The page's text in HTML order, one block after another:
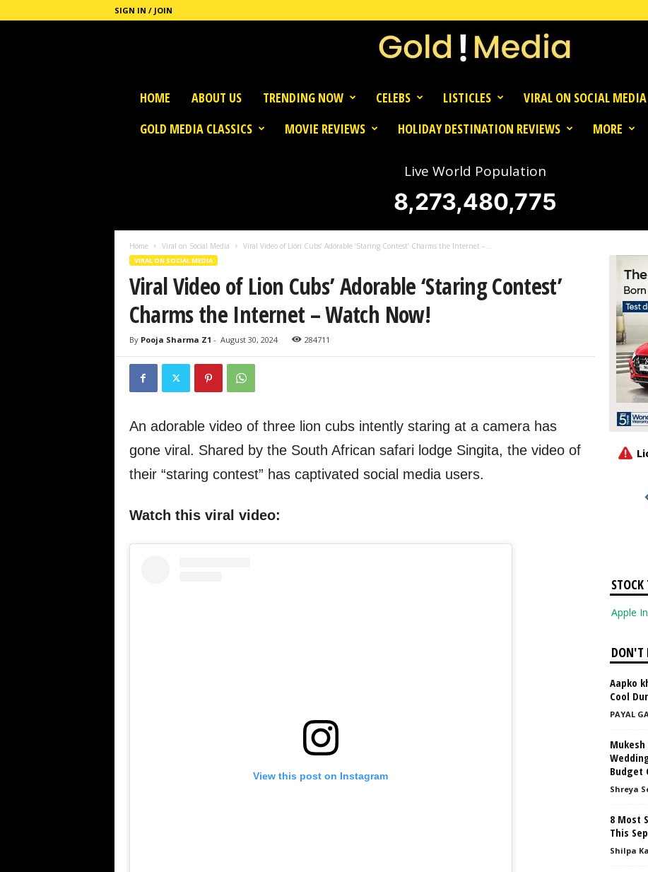
SIGN IN / JOIN
HOME ABOUT US TRENDING NOW CELEBS LISTICLES
VIRAL ON SOCIAL MEDIA
GOLD MEDIA CLASSICS
MOVIE REVIEWS HOLIDAY DESTINATION REVIEWS MORE
Live World Population
8,273,480,775
Home Viral on Social Media Viral Video of Lion Cubs’ Adorable ‘Staring Contest’ Charms the Internet –...
VIRAL ON SOCIAL MEDIA
Viral Video of Lion Cubs’ Adorable ‘Staring Contest’
Charms the Internet – Watch Now!
By Pooja Sharma Z1 - August 30, 2024 284711
An adorable video of three lion cubs intently staring at a camera has
gone viral. Shared by the South African safari lodge Singita, the video of
their “staring contest” has captivated social media users.
Watch this viral video:
View this post on Instagram
STOCK
Apple Inc.
DON'T
Aapko
Cool
PAYAL
Mukesh
Budget
Shreya
8 Most
This
Shilpa